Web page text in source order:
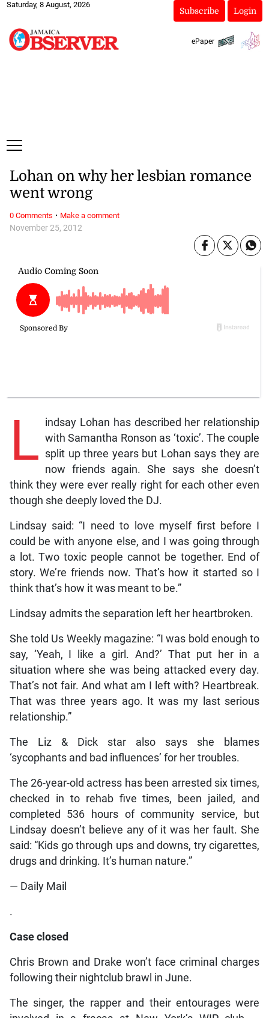
Saturday, 8 August, 2026
Subscribe Login
ePaper
November 25, 2012
Lohan on why her lesbian romance
went wrong
L indsay Lohan has described her relationship
with Samantha Ronson as ‘toxic’. The couple
split up three years but Lohan says they are
now friends again. She says she doesn’t
think they were ever really right for each other even
though she deeply loved the DJ.
Lindsay said: “I need to love myself first before I
could be with anyone else, and I was going through
a lot. Two toxic people cannot be together. End of
story. We’re friends now. That’s how it started so I
think that’s how it was meant to be.”
Lindsay admits the separation left her heartbroken.
She told Us Weekly magazine: “I was bold enough to
say, ‘Yeah, I like a girl. And?’ That put her in a
situation where she was being attacked every day.
That’s not fair. And what am I left with? Heartbreak.
That was three years ago. It was my last serious
relationship.”
The Liz & Dick star also says she blames
‘sycophants and bad influences’ for her troubles.
The 26-year-old actress has been arrested six times,
checked in to rehab five times, been jailed, and
completed 536 hours of community service, but
Lindsay doesn’t believe any of it was her fault. She
said: “Kids go through ups and downs, try cigarettes,
drugs and drinking. It’s human nature.”
— Daily Mail
.
Case closed
Chris Brown and Drake won’t face criminal charges
following their nightclub brawl in June.
The singer, the rapper and their entourages were
0 Comments · Make a comment